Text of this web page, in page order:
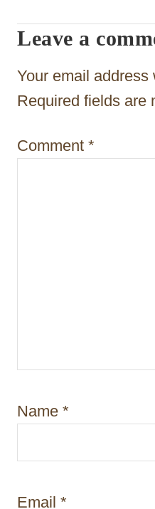
g
a
t
o
Leave a
Your email
Required fields are
Comment *
Name *
Email *